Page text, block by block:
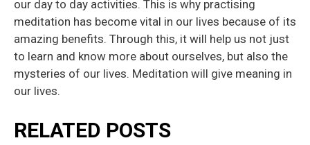
our day to day activities. This is why practising
meditation has become vital in our lives because of its
amazing benefits. Through this, it will help us not just
to learn and know more about ourselves, but also the
mysteries of our lives. Meditation will give meaning in
our lives.
RELATED POSTS